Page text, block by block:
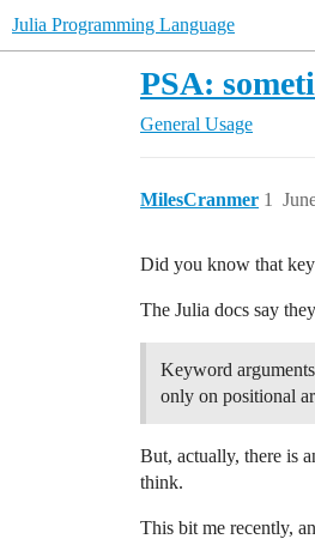
Julia Programming Language
PSA:
General Usage
MilesCranmer 1
Did you know that
The Julia docs say
Keyword
only on positional
But, actually, there is
think.
This bit me recently,